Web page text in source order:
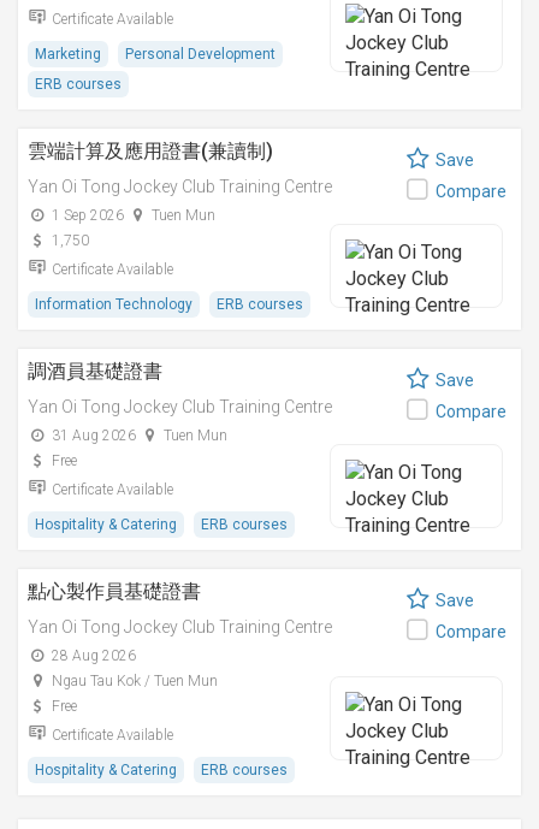
Certificate Available
Marketing
Personal Development
ERB courses
雲端計算及應用證書(兼讀制)
Yan Oi Tong Jockey Club Training Centre
1 Sep 2026
Tuen Mun
1,750
Certificate Available
Information Technology ERB courses
Save
Compare
調酒員基礎證書
Yan Oi Tong Jockey Club Training Centre
31 Aug 2026
Tuen Mun
Free
Certificate Available
Hospitality & Catering ERB courses
Save
Compare
點心製作員基礎證書
Yan Oi Tong Jockey Club Training Centre
28 Aug 2026
Ngau Tau Kok / Tuen Mun
Free
Certificate Available
Hospitality & Catering ERB courses
Save
Compare